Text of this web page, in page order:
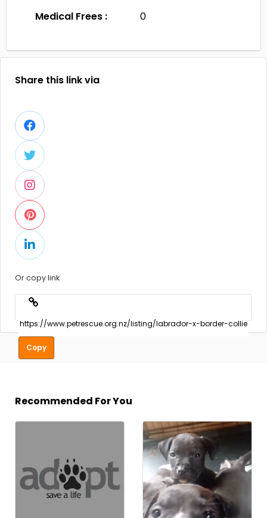
Medical Frees : 0
Share this link via
Or copy link
Copy
Recommended For You